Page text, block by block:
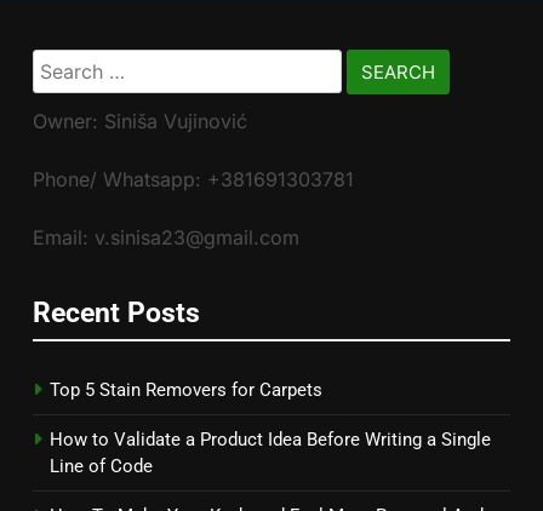
Search
for:
Owner: Siniša Vujinović
Phone/ Whatsapp: +381691303781
Email: v.sinisa23@gmail.com
Recent Posts
Top 5 Stain Removers for Carpets
How to Validate a Product Idea Before Writing a Single
Line of Code